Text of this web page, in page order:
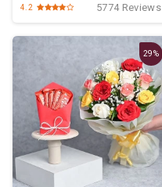
4.2 5774 Reviews
29%